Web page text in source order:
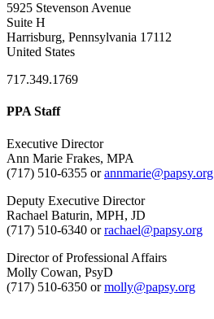
5925 Stevenson Avenue
Suite H
Harrisburg, Pennsylvania 17112
United States
717.349.1769
PPA Staff
Executive Director
Ann Marie Frakes, MPA
(717) 510-6355 orannmarie@papsy.org
Deputy Executive Director
Rachael Baturin, MPH, JD
(717) 510-6340 orrachael@papsy.org
Director of Professional Affairs
Molly Cowan, PsyD
(717) 510-6350 ormolly@papsy.org